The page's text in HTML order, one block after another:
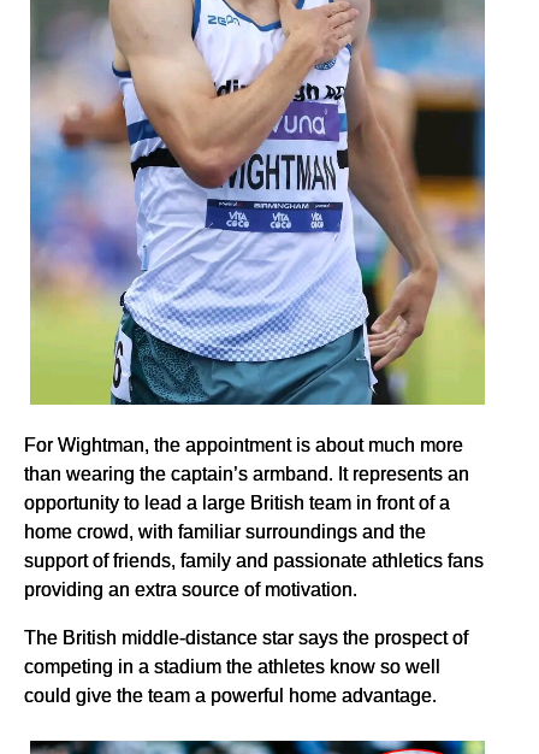
For Wightman, the appointment is about much more
than wearing the captain’s armband. It represents an
opportunity to lead a large British team in front of a
home crowd, with familiar surroundings and the
support of friends, family and passionate athletics fans
providing an extra source of motivation.
The British middle-distance star says the prospect of
competing in a stadium the athletes know so well
could give the team a powerful home advantage.